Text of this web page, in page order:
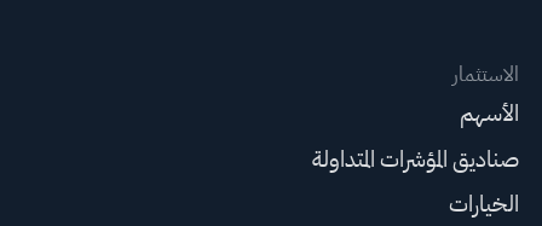
الاستثمار
الأسهم
صناديق المؤشرات المتداولة
الخيارات